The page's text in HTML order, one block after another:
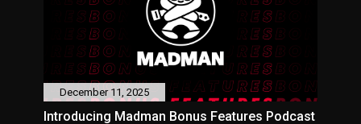
December 11, 2025
Introducing Madman Bonus Features Podcast